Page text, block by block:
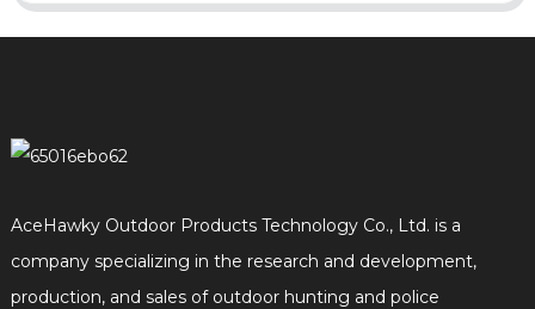
AceHawky Outdoor Products Technology Co., Ltd. is a
company specializing in the research and development,
production, and sales of outdoor hunting and police